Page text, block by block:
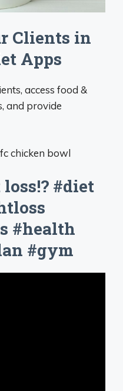
Clients in
Apps
access food &
and provide
#diet
#health
#gym